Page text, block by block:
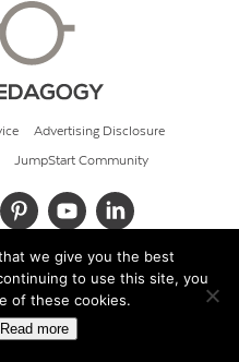
Advertising Disclosure
JumpStart Community
Pedagogy
we give you the best
to use this site, you
of these cookies.
Read more